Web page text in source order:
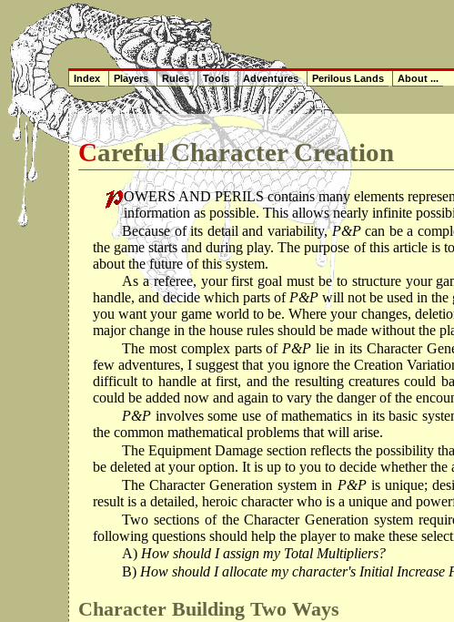
Careful Character Creation
OWERS AND PERILS contains many elements
information as possible. This allows nearly infinite
Because of its detail and variability,P&Pcan be a
the game starts and during play. The purpose of this article
about the future of this system.
As a referee, your first goal must be to structure your
handle, and decide which parts of P&Pwill not be used in the
you want your game world to be. Where your changes,
major change in the house rules should be made without the
The most complex parts of P&Plie in its Character
few adventures, I suggest that you ignore the Creation
difficult to handle at first, and the resulting creatures could
could be added now and again to vary the danger of the
P&P involves some use of mathematics in its basic
the common mathematical problems that will arise.
The Equipment Damage section reflects the possibility
be deleted at your option. It is up to you to decide whether
The Character Generation system in P&P is unique;
result is a detailed, heroic character who is a unique and
Two sections of the Character Generation system
following questions should help the player to make these
A) How should I assign my Total Multipliers?
B) How should I allocate my character's Initial Increase
Character Building Two Ways
Index Players Rules Tools Adventures Perilous Lands About ...